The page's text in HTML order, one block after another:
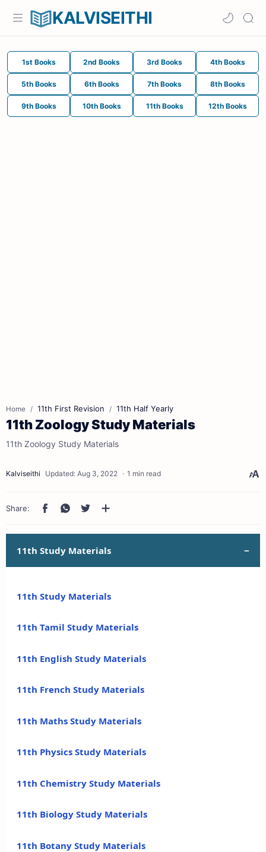
KALVISEITHI
1st Books 2nd Books 3rd Books 4th Books
5th Books 6th Books 7th Books 8th Books
9th Books 10th Books 11th Books 12th Books
Home 11th First Revision 11th Half Yearly
11th Zoology Study Materials
11th Zoology Study Materials
1 min read
11th Study Materials
11th Study Materials
11th Tamil Study Materials
11th English Study Materials
11th French Study Materials
11th Maths Study Materials
11th Physics Study Materials
11th Chemistry Study Materials
11th Biology Study Materials
11th Botany Study Materials